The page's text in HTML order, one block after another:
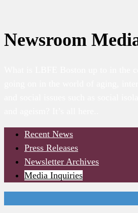
Newsroom
Recent News
Press Releases
Newsletter Archives
Media Inquiries